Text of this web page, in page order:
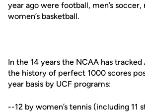
year ago were football, men’s soccer,
women’s basketball.
In the 14 years the NCAA has tracked
the history of perfect 1000 scores
year basis by UCF programs:
--12 by women’s tennis (including 11